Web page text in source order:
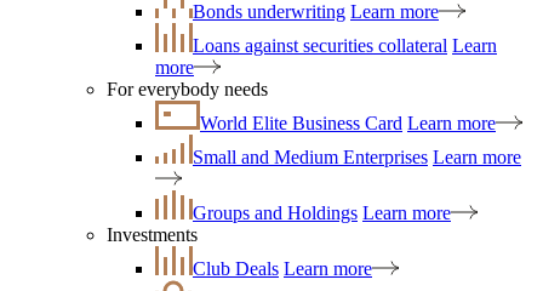
Bonds underwriting Learn more
Loans against securities collateral Learn
more
For everybody needs
World Elite Business Card Learn more
Small and Medium Enterprises Learn more
Groups and Holdings Learn more
Investments
Club Deals Learn more